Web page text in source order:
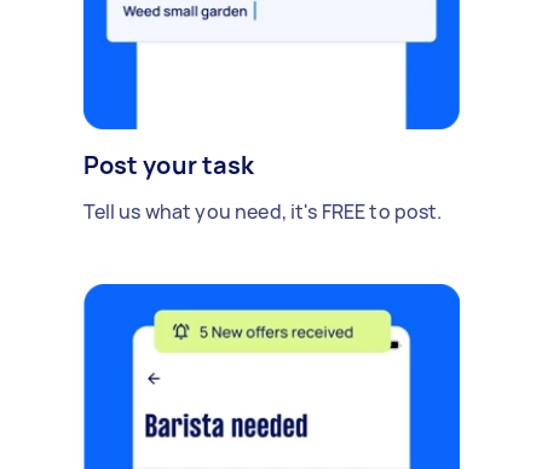
Post your task
Tell us what you need, it's FREE to post.